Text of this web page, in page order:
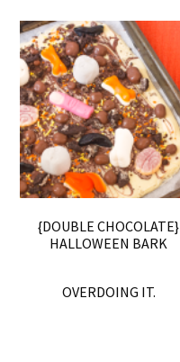
{DOUBLE CHOCOLATE}
HALLOWEEN BARK
OVERDOING IT.